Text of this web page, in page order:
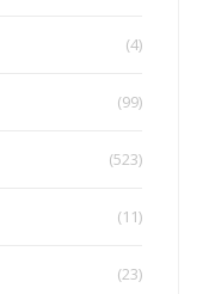
(4)
(99)
(523)
(11)
(23)